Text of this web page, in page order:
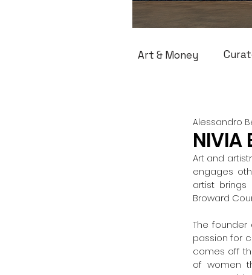
Art & Money
NIVIA
Alessandro
Art and
engages
artist
Broward
The
passion for
comes off
of women